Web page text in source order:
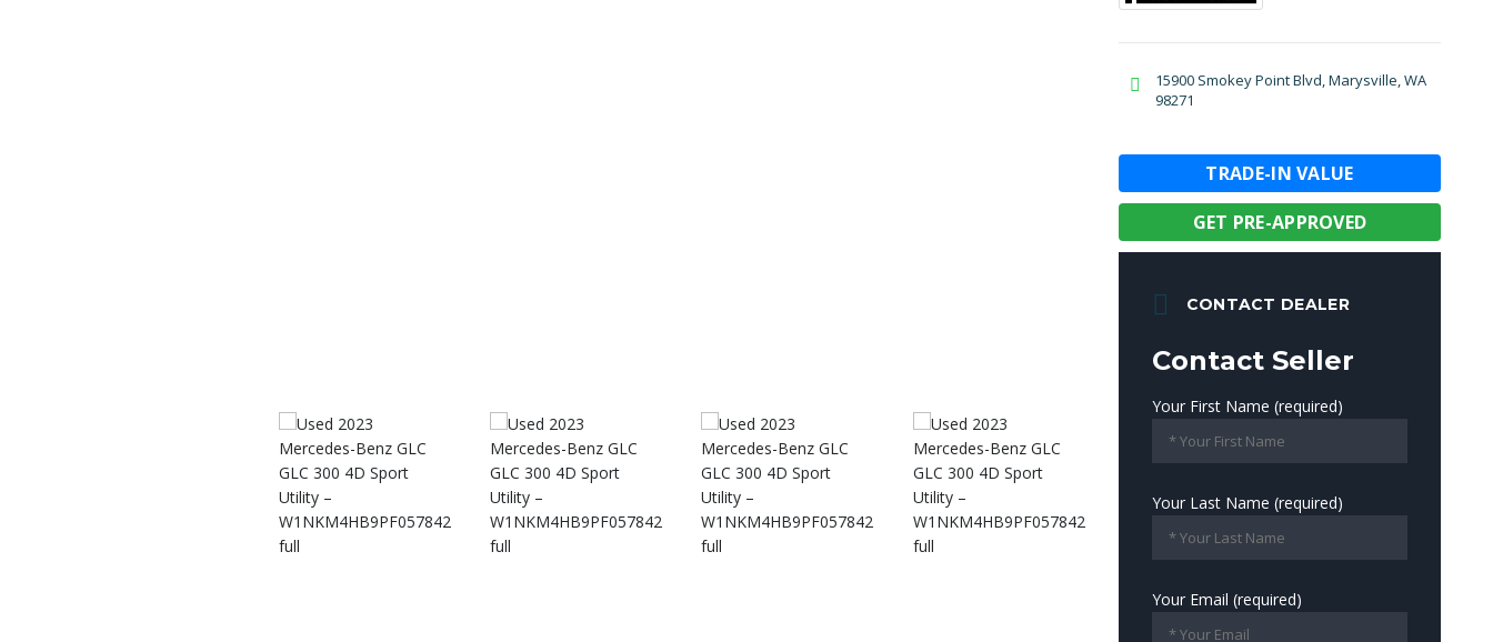
15900 Smokey Point Blvd, Marysville, WA
98271
TRADE-IN VALUE
GET PRE-APPROVED
CONTACT DEALER
Contact Seller
Your First Name (required)
Your Last Name (required)
Your Email (required)